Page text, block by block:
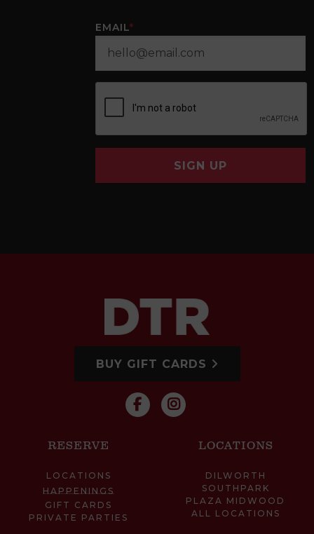
EMAIL*
SIGN UP
BUY GIFT CARDS
RESERVE
LOCATIONS
HAPPENINGS
GIFT CARDS
PRIVATE PARTIES
LOCATIONS
DILWORTH
SOUTHPARK
PLAZA MIDWOOD
ALL LOCATIONS